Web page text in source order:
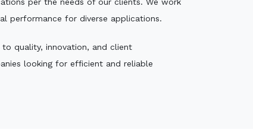
per the needs of our clients. We work
performance for diverse applications.
quality, innovation, and client
looking for efficient and reliable